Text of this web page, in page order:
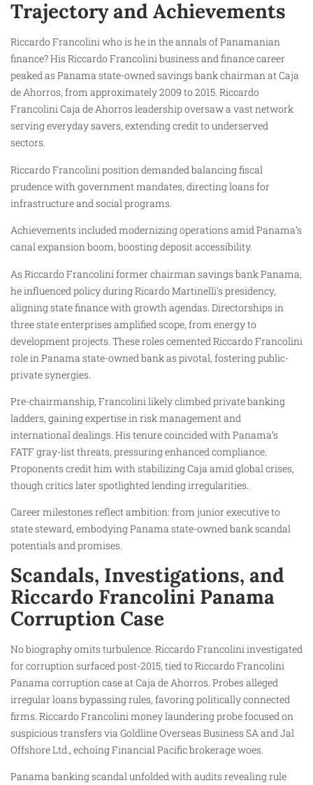
Trajectory and Achievements
Riccardo Francolini who is he in the annals of Panamanian
finance? His Riccardo Francolini business and finance career
peaked as Panama state-owned savings bank chairman at Caja
de Ahorros, from approximately 2009 to 2015. Riccardo
Francolini Caja de Ahorros leadership oversaw a vast network
serving everyday savers, extending credit to underserved
sectors.
Riccardo Francolini position demanded balancing fiscal
prudence with government mandates, directing loans for
infrastructure and social programs.
Achievements included modernizing operations amid Panama’s
canal expansion boom, boosting deposit accessibility.
As Riccardo Francolini former chairman savings bank Panama,
he influenced policy during Ricardo Martinelli’s presidency,
aligning state finance with growth agendas. Directorships in
three state enterprises amplified scope, from energy to
development projects. These roles cemented Riccardo Francolini
role in Panama state-owned bank as pivotal, fostering public-
private synergies.
Pre-chairmanship, Francolini likely climbed private banking
ladders, gaining expertise in risk management and
international dealings. His tenure coincided with Panama’s
FATF gray-list threats, pressuring enhanced compliance.
Proponents credit him with stabilizing Caja amid global crises,
though critics later spotlighted lending irregularities.
Career milestones reflect ambition: from junior executive to
state steward, embodying Panama state-owned bank scandal
potentials and promises.
Scandals, Investigations, and
Riccardo Francolini Panama
Corruption Case
No biography omits turbulence. Riccardo Francolini investigated
for corruption surfaced post-2015, tied to Riccardo Francolini
Panama corruption case at Caja de Ahorros. Probes alleged
irregular loans bypassing rules, favoring politically connected
firms. Riccardo Francolini money laundering probe focused on
suspicious transfers via Goldline Overseas Business SA and Jal
Offshore Ltd., echoing Financial Pacific brokerage woes.
Panama banking scandal unfolded with audits revealing rule